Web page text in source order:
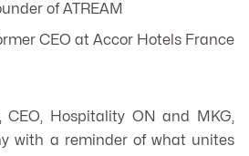
of ATREAM
CEO at Accor Hotels France
CEO, Hospitality ON and MKG,
with a reminder of what unites